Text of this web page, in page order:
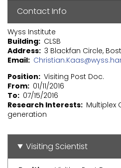
Contact Info
Wyss Institute
Building CLSB
Address 3 Blackfan Circle,
Email
Position Visiting Post Doc.
From 01/11/2016
To
07/15/2016
Research Interests Multiplex
generation
Visiting Scientist